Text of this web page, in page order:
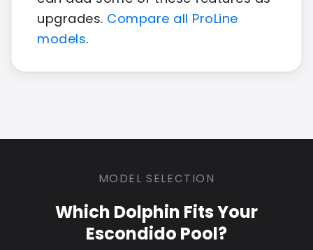
upgrades. Compare all ProLine
models.
MODEL SELECTION
Which Dolphin Fits Your
Escondido Pool?